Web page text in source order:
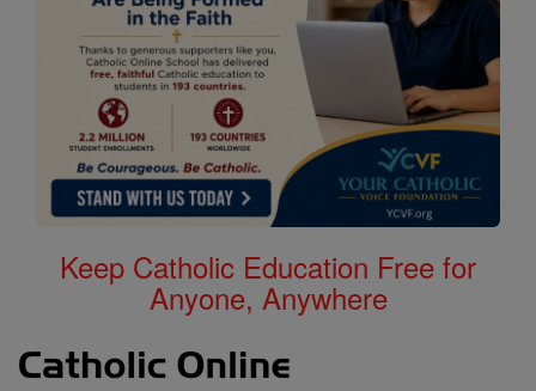
Keep Catholic Education Free for
Anyone, Anywhere